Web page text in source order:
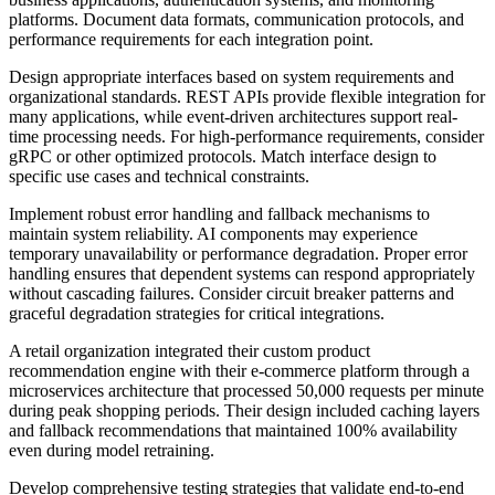
platforms. Document data formats, communication protocols, and
performance requirements for each integration point.
Design appropriate interfaces based on system requirements and
organizational standards. REST APIs provide flexible integration for
many applications, while event-driven architectures support real-
time processing needs. For high-performance requirements, consider
gRPC or other optimized protocols. Match interface design to
specific use cases and technical constraints.
Implement robust error handling and fallback mechanisms to
maintain system reliability. AI components may experience
temporary unavailability or performance degradation. Proper error
handling ensures that dependent systems can respond appropriately
without cascading failures. Consider circuit breaker patterns and
graceful degradation strategies for critical integrations.
A retail organization integrated their custom product
recommendation engine with their e-commerce platform through a
microservices architecture that processed 50,000 requests per minute
during peak shopping periods. Their design included caching layers
and fallback recommendations that maintained 100% availability
even during model retraining.
Develop comprehensive testing strategies that validate end-to-end